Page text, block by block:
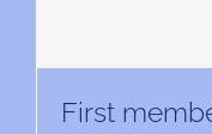
First